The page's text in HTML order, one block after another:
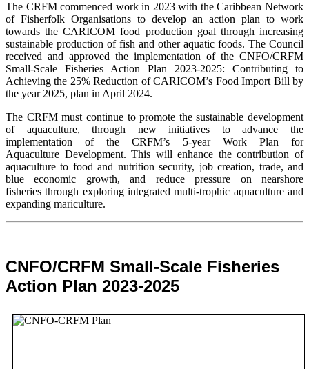
The CRFM commenced work in 2023 with the Caribbean Network
of Fisherfolk Organisations to develop an action plan to work
towards the CARICOM food production goal through increasing
sustainable production of fish and other aquatic foods. The Council
received and approved the implementation of the CNFO/CRFM
Small-Scale Fisheries Action Plan 2023-2025: Contributing to
Achieving the 25% Reduction of CARICOM’s Food Import Bill by
the year 2025, plan in April 2024.
The CRFM must continue to promote the sustainable development
of aquaculture, through new initiatives to advance the
implementation of the CRFM’s 5-year Work Plan for
Aquaculture Development. This will enhance the contribution of
aquaculture to food and nutrition security, job creation, trade, and
blue economic growth, and reduce pressure on nearshore
fisheries through exploring integrated multi-trophic aquaculture and
expanding mariculture.
CNFO/CRFM Small-Scale Fisheries
Action Plan 2023-2025